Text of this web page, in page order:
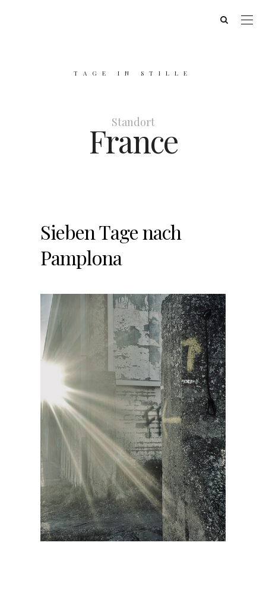
TAGE IN STILLE
Standort
France
Sieben Tage nach
Pamplona